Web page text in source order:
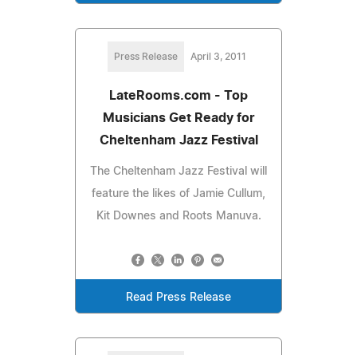
Press Release April 3, 2011
LateRooms.com - Top
Musicians Get Ready for
Cheltenham Jazz Festival
The Cheltenham Jazz Festival will
feature the likes of Jamie Cullum,
Kit Downes and Roots Manuva.
Read Press Release